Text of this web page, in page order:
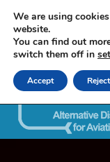
We are using
website.
You can find out
switch them off in
Accept Reject